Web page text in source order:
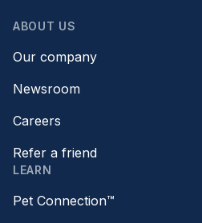
ABOUT US
Our company
Newsroom
Careers
Refer a friend
LEARN
Pet Connection™